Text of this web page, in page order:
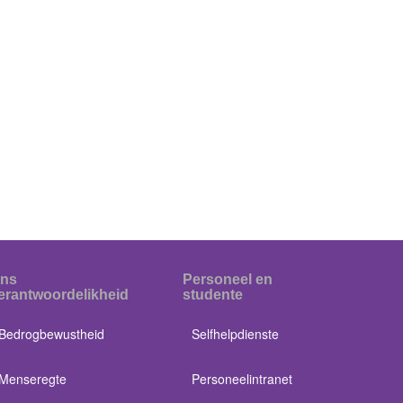
Personeel en
studente
Selfhelpdienste
Personeelintranet